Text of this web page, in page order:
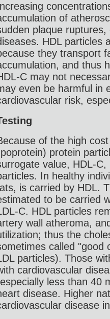
of
plaque
HDL particles
they transport
and thus
C may not
even be harmful in
risk,
of the high
protein
value, HDL-
In healthy
is carried by HDL.
to be carried
C. HDL particles
wall atheroma,
thus the
called "good
particles). Those
cardiovascular
less than 40
disease. Higher
disease